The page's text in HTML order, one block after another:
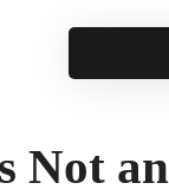
Not an